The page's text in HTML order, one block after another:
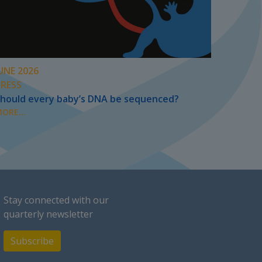
2026
every baby’s DNA be sequenced?
Stay connected with our
quarterly newsletter
Subscribe